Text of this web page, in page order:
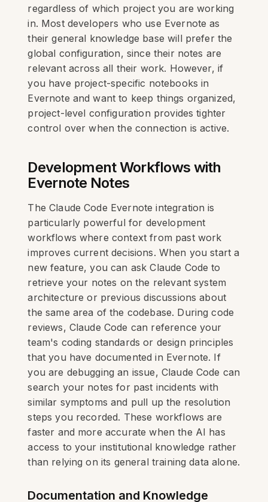
regardless of which project you are working
in. Most developers who use Evernote as
their general knowledge base will prefer the
global configuration, since their notes are
relevant across all their work. However, if
you have project-specific notebooks in
Evernote and want to keep things organized,
project-level configuration provides tighter
control over when the connection is active.
Development Workflows with
Evernote Notes
The Claude Code Evernote integration is
particularly powerful for development
workflows where context from past work
improves current decisions. When you start a
new feature, you can ask Claude Code to
retrieve your notes on the relevant system
architecture or previous discussions about
the same area of the codebase. During code
reviews, Claude Code can reference your
team's coding standards or design principles
that you have documented in Evernote. If
you are debugging an issue, Claude Code can
search your notes for past incidents with
similar symptoms and pull up the resolution
steps you recorded. These workflows are
faster and more accurate when the AI has
access to your institutional knowledge rather
than relying on its general training data alone.
Documentation and Knowledge